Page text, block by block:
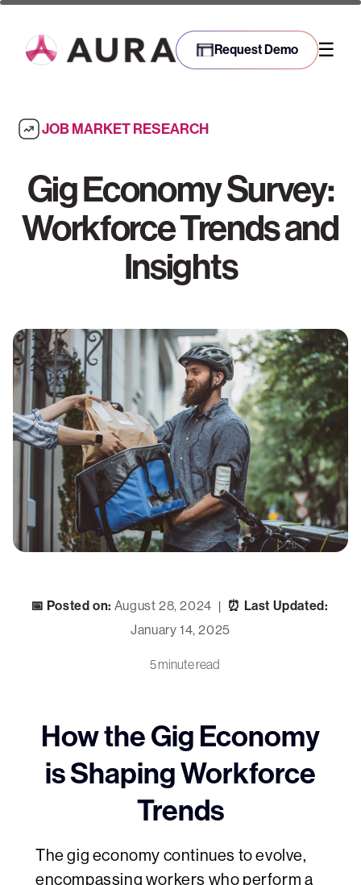
Request Demo ☰
JOB MARKET RESEARCH
Gig Economy Survey:
Workforce Trends and
Insights
📅 Posted on: August 28, 2024
⏰ Last Updated:
January 14, 2025
5 minute read
How the Gig Economy
is Shaping Workforce
Trends
The gig economy continues to evolve,
encompassing workers who perform a